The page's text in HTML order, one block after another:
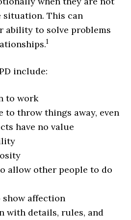
This can
ability to solve problems
1
include:
to work
to throw things away, even
have no value
allow other people to do
affection
with details, rules, and